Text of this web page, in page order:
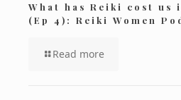
What has Reiki cost us
(Ep 4): Reiki Women
Read more